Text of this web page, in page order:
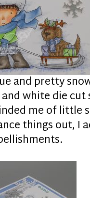
and pretty
white die
me of little
things out, I